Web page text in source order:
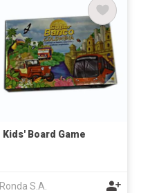
Kids' Board Game
Ronda S.A.